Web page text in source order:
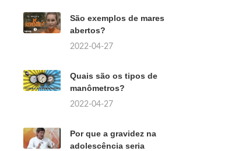
São exemplos de mares
abertos?
2022-04-27
Quais são os tipos de
manômetros?
2022-04-27
Por que a gravidez na
adolescência seria